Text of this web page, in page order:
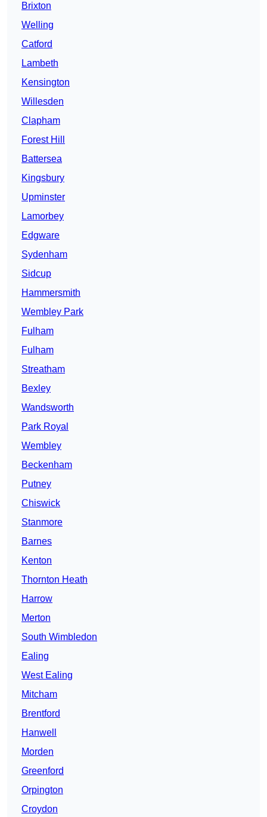
Brixton
Welling
Catford
Lambeth
Kensington
Willesden
Clapham
Forest Hill
Battersea
Kingsbury
Upminster
Lamorbey
Edgware
Sydenham
Sidcup
Hammersmith
Wembley Park
Fulham
Fulham
Streatham
Bexley
Wandsworth
Park Royal
Wembley
Beckenham
Putney
Chiswick
Stanmore
Barnes
Kenton
Thornton Heath
Harrow
Merton
South Wimbledon
Ealing
West Ealing
Mitcham
Brentford
Hanwell
Morden
Greenford
Orpington
Croydon